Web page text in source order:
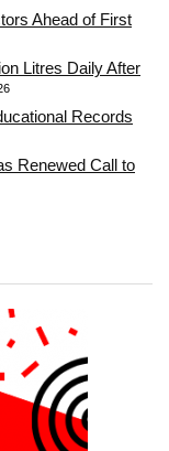
Ahead of First
Litres Daily After
Records
Renewed Call to